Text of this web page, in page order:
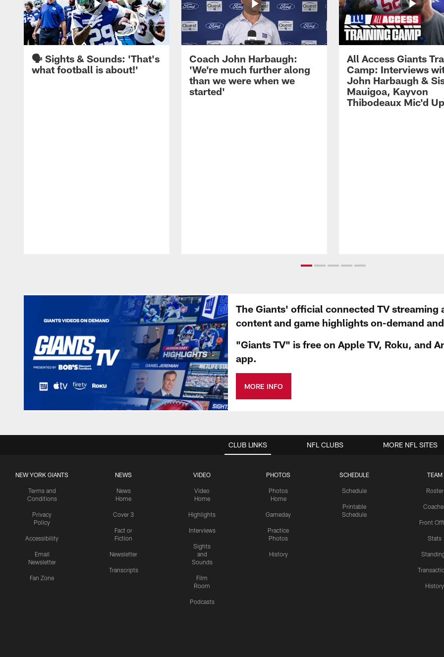
🗣️ Sights & Sounds: 'That's
what football is about!'
Coach John Harbaugh:
'We're much further along
than we were when we
started'
All Access Giants
Camp: Interviews
John Harbaugh &
Mauigoa, Kayvon
Thibodeaux Mic'd Up
The Giants' official connected TV
content and game highlights on-demand
"Giants TV" is free on Apple TV, Roku, and
app.
MORE INFO
CLUB LINKS
NEW YORK GIANTS
Terms and
Conditions
Privacy
Policy
Accessibility
Email
Newsletter
Fan Zone
NEWS
News
Home
Cover 3
Fact or
Fiction
Newsletter
Transcripts
VIDEO
Video
Home
Highlights
Interviews
Sights
and
Sounds
Film
Room
Podcasts
PHOTOS
Photos
Home
Gameday
Practice
Photos
History
SCHEDULE
Schedule
Printable
Schedule
TEAM
Roster
Front
Stats
History
NFL CLUBS MORE NFL SITES